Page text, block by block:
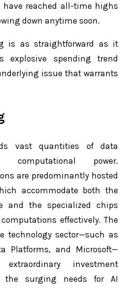
have reached all-time highs
down anytime soon.
is as straightforward as it
spending trend
issue that warrants
vast quantities of data
computational power.
are predominantly hosted
accommodate both the
and the specialized chips
effectively. The
technology sector—such as
Platforms, and Microsoft—
investment
the surging needs for AI